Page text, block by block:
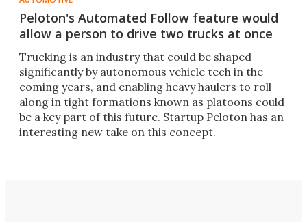
Peloton's Automated Follow feature would
allow a person to drive two trucks at once
Trucking is an industry that could be shaped
significantly by autonomous vehicle tech in the
coming years, and enabling heavy haulers to roll
along in tight formations known as platoons could
be a key part of this future. Startup Peloton has an
interesting new take on this concept.